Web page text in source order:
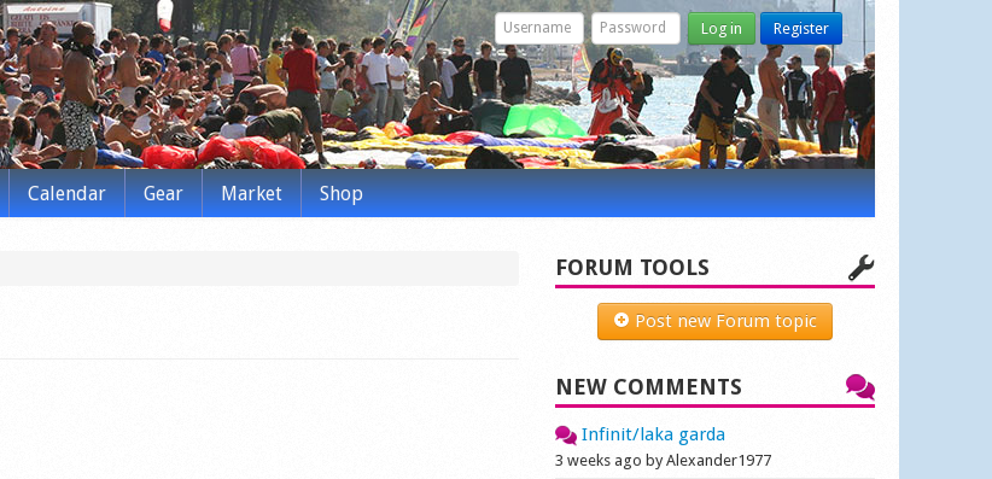
Log in Register
Calendar Gear Market Shop
FORUM TOOLS
Post new Forum topic
NEW COMMENTS
Infinit/laka garda
3 weeks ago by Alexander1977